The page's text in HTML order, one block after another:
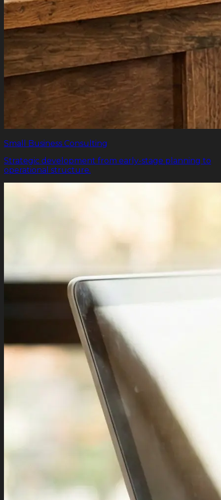
Small Business Consulting
Strategic development from early-stage planning to
operational structure.